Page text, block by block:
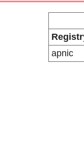
apnic